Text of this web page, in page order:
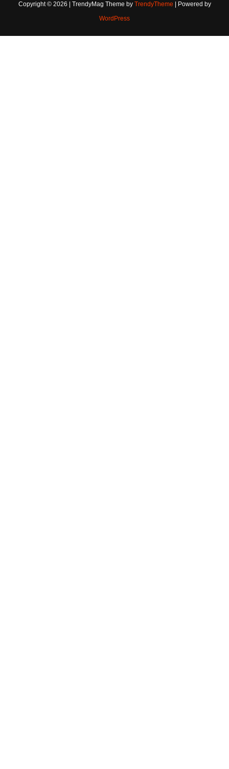
Copyright © 2026 | TrendyMag Theme by TrendyTheme | Powered by
WordPress